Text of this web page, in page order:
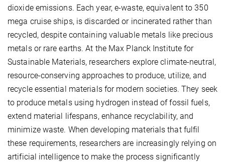
dioxide emissions. Each year, e-waste, equivalent to 350
mega cruise ships, is discarded or incinerated rather than
recycled, despite containing valuable metals like precious
metals or rare earths. At the Max Planck Institute for
Sustainable Materials, researchers explore climate-neutral,
resource-conserving approaches to produce, utilize, and
recycle essential materials for modern societies. They seek
to produce metals using hydrogen instead of fossil fuels,
extend material lifespans, enhance recyclability, and
minimize waste. When developing materials that fulfil
these requirements, researchers are increasingly relying on
artificial intelligence to make the process significantly